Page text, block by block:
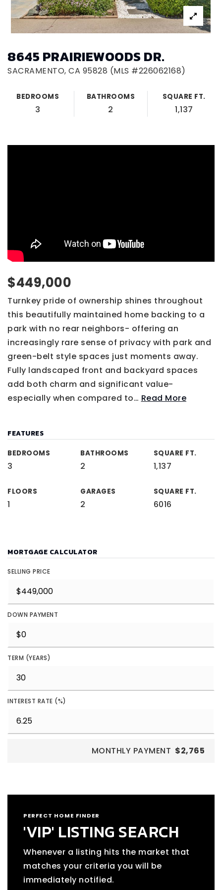
8645 PRAIRIEWOODS DR.
SACRAMENTO, CA 95828 (MLS #226062168)
BEDROOMS
3
BATHROOMS
2
SQUARE FT.
1,137
$449,000
Turnkey pride of ownership shines throughout
this beautifully maintained home backing to a
park with no rear neighbors- offering an
increasingly rare sense of privacy with park and
green-belt style spaces just moments away.
Fully landscaped front and backyard spaces
add both charm and significant value-
especially when compared to… Read More
FEATURES
BEDROOMS
3
BATHROOMS
2
SQUARE FT.
1,137
FLOORS
1
GARAGES
2
SQUARE FT.
6016
MORTGAGE CALCULATOR
SELLING PRICE
DOWN PAYMENT
TERM (YEARS)
INTEREST RATE (%)
MONTHLY PAYMENT $2,765
PERFECT HOME FINDER
'VIP' LISTING SEARCH
Whenever a listing hits the market that
matches your criteria you will be
immediately notified.